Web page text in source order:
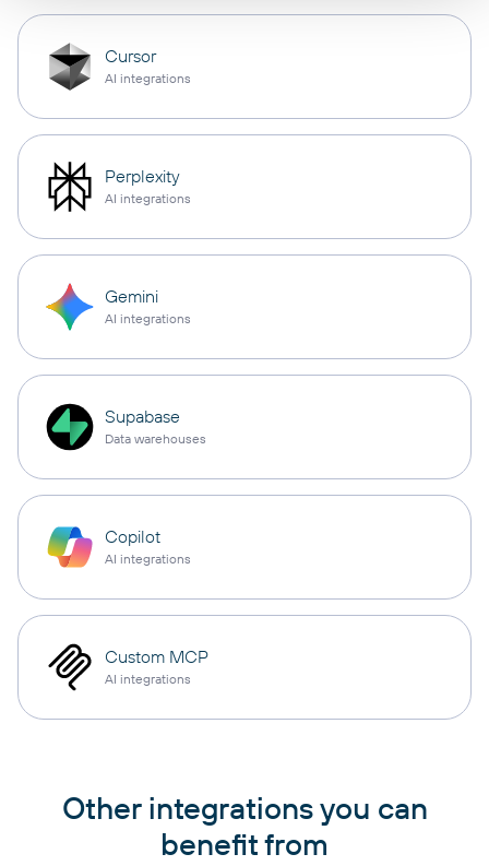
Cursor
AI integrations
Perplexity
AI integrations
Gemini
AI integrations
Supabase
Data warehouses
Copilot
AI integrations
Custom MCP
AI integrations
Other integrations you can
benefit from